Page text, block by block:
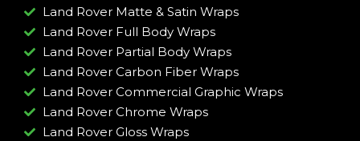
Land Rover Matte & Satin Wraps
Land Rover Full Body Wraps
Land Rover Partial Body Wraps
Land Rover Carbon Fiber Wraps
Land Rover Commercial Graphic Wraps
Land Rover Chrome Wraps
Land Rover Gloss Wraps